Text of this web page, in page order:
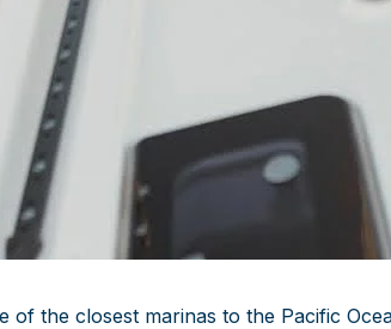
of the closest marinas to the Pacific